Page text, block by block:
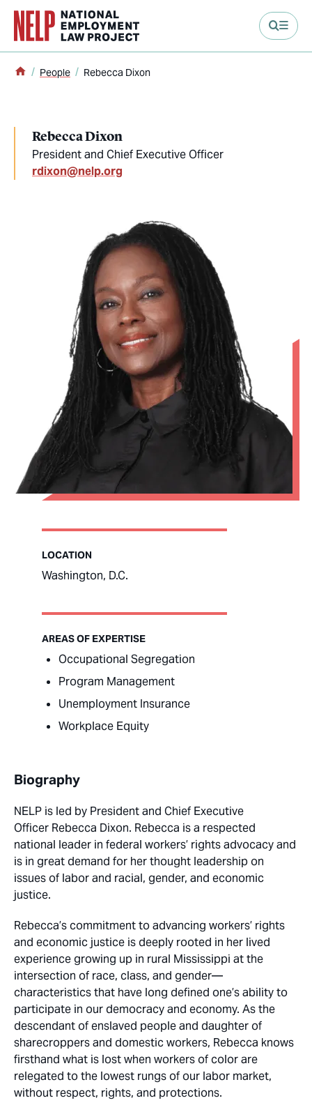
content
Home
People Rebecca Dixon
Rebecca Dixon
President and Chief Executive Officer
rdixon@nelp.org
LOCATION
Washington, D.C.
AREAS OF EXPERTISE
Occupational Segregation
Program Management
Unemployment Insurance
Workplace Equity
Biography
NELP is led by President and Chief Executive
Officer Rebecca Dixon. Rebecca is a respected
national leader in federal workers’ rights advocacy and
is in great demand for her thought leadership on
issues of labor and racial, gender, and economic
justice.
Rebecca’s commitment to advancing workers’ rights
and economic justice is deeply rooted in her lived
experience growing up in rural Mississippi at the
intersection of race, class, and gender—
characteristics that have long defined one’s ability to
participate in our democracy and economy. As the
descendant of enslaved people and daughter of
sharecroppers and domestic workers, Rebecca knows
firsthand what is lost when workers of color are
relegated to the lowest rungs of our labor market,
without respect, rights, and protections.